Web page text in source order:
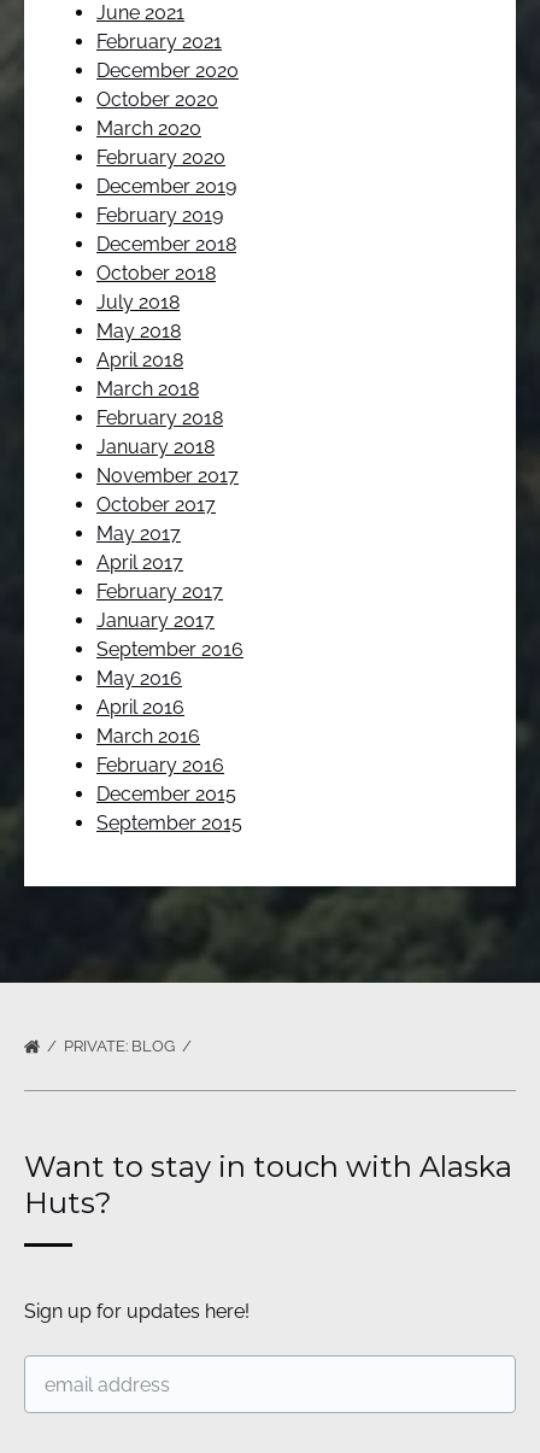
June 2021
February 2021
December 2020
October 2020
March 2020
February 2020
December 2019
February 2019
December 2018
October 2018
July 2018
May 2018
April 2018
March 2018
February 2018
January 2018
November 2017
October 2017
May 2017
April 2017
February 2017
January 2017
September 2016
May 2016
April 2016
March 2016
February 2016
December 2015
September 2015
PRIVATE: BLOG
Want to stay in touch with Alaska
Huts?
Sign up for updates here!